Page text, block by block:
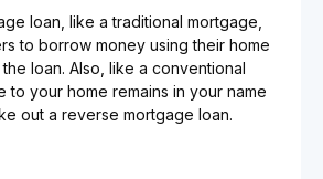
loan, like a traditional mortgage,
to borrow money using their home
loan. Also, like a conventional
to your home remains in your name
out a reverse mortgage loan.